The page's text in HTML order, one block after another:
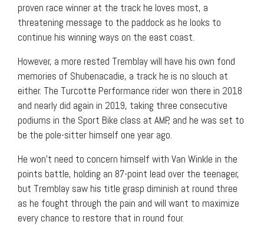
proven race winner at the track he loves most, a
threatening message to the paddock as he looks to
continue his winning ways on the east coast.
However, a more rested Tremblay will have his own fond
memories of Shubenacadie, a track he is no slouch at
either. The Turcotte Performance rider won there in 2018
and nearly did again in 2019, taking three consecutive
podiums in the Sport Bike class at AMP, and he was set to
be the pole-sitter himself one year ago.
He won’t need to concern himself with Van Winkle in the
points battle, holding an 87-point lead over the teenager,
but Tremblay saw his title grasp diminish at round three
as he fought through the pain and will want to maximize
every chance to restore that in round four.